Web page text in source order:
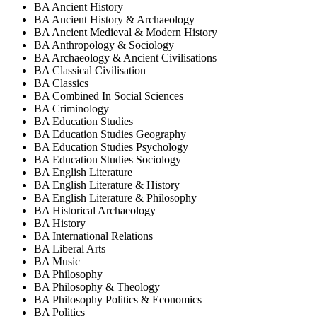
BA Ancient History
BA Ancient History & Archaeology
BA Ancient Medieval & Modern History
BA Anthropology & Sociology
BA Archaeology & Ancient Civilisations
BA Classical Civilisation
BA Classics
BA Combined In Social Sciences
BA Criminology
BA Education Studies
BA Education Studies Geography
BA Education Studies Psychology
BA Education Studies Sociology
BA English Literature
BA English Literature & History
BA English Literature & Philosophy
BA Historical Archaeology
BA History
BA International Relations
BA Liberal Arts
BA Music
BA Philosophy
BA Philosophy & Theology
BA Philosophy Politics & Economics
BA Politics